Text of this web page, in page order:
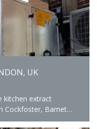
UK
kitchen extract
Cockfoster, Barnet
environment.